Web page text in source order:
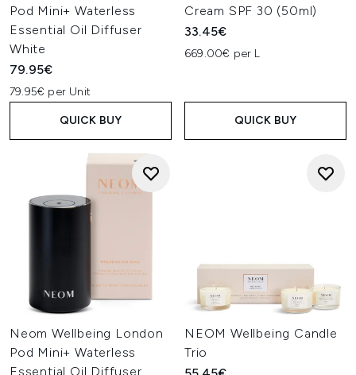
Pod Mini+ Waterless
Essential Oil Diffuser
White
79.95€
79.95€ per Unit
QUICK BUY
Cream SPF 30 (50ml)
33.45€
669.00€ per L
QUICK BUY
Neom Wellbeing London
Pod Mini+ Waterless
Essential Oil Diffuser
NEOM Wellbeing Candle
Trio